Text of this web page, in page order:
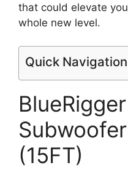
that could elevate
whole new level.
Quick Navigation
(15FT)